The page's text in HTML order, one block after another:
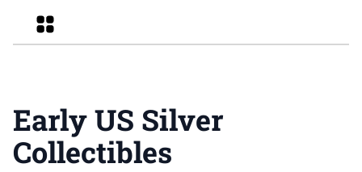
Grid
Early US Silver
Collectibles